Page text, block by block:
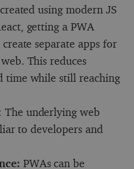
using modern JS
getting a PWA
separate apps for
This reduces
time while still reaching
The underlying web
to developers and
PWAs can be